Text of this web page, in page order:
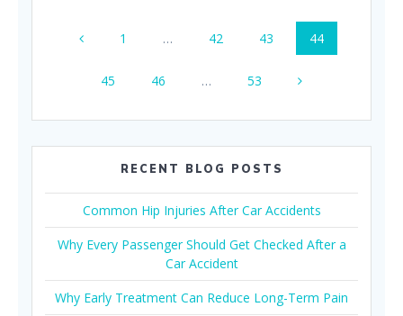
navigation
Page
1 … Page
42 Page
43 Page
44
Page
45 Page
46 … Page
53
RECENT BLOG POSTS
Common Hip Injuries After Car Accidents
Why Every Passenger Should Get Checked After a
Car Accident
Why Early Treatment Can Reduce Long-Term Pain